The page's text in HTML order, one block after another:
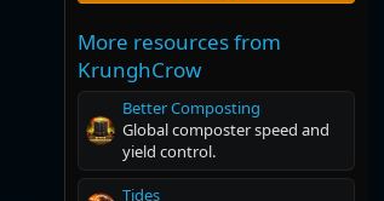
More resources from
KrunghCrow
Better Composting
Global composter speed and
yield control.
Tides